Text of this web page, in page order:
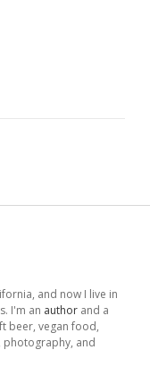
and now I live in
I'm an author and a
beer, vegan food,
, photography, and